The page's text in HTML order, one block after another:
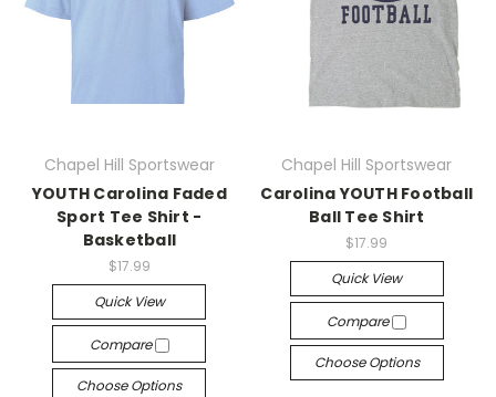
Chapel Hill Sportswear
YOUTH Carolina Faded
Sport Tee Shirt -
Basketball
$17.99
Quick View
Compare
Choose Options
Chapel Hill Sportswear
Carolina YOUTH Football
Ball Tee Shirt
$17.99
Quick View
Compare
Choose Options